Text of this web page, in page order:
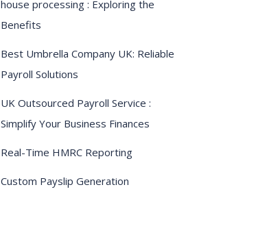
house processing : Exploring the
Benefits
Best Umbrella Company UK: Reliable
Payroll Solutions
UK Outsourced Payroll Service :
Simplify Your Business Finances
Real-Time HMRC Reporting
Custom Payslip Generation